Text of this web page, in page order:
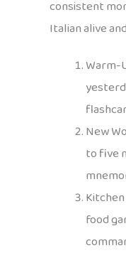
consistent
Italian alive
Warm-
New
to five
food